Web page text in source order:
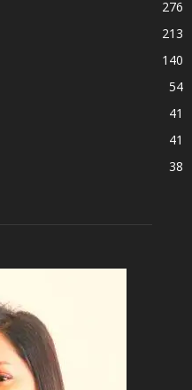
276
213
140
54
41
41
38